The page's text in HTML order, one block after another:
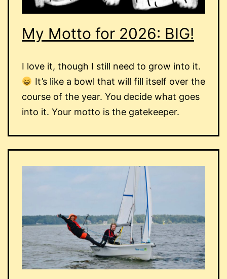
My Motto for 2026: BIG!
I love it, though I still need to grow into it.
It’s like a bowl that will fill itself over the
course of the year. You decide what goes
into it. Your motto is the gatekeeper.